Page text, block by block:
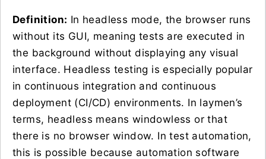
Definition: In headless mode, the browser runs
without its GUI, meaning tests are executed in
the background without displaying any visual
interface. Headless testing is especially popular
in continuous integration and continuous
deployment (CI/CD) environments. In laymen’s
terms, headless means windowless or that
there is no browser window. In test automation,
this is possible because automation software